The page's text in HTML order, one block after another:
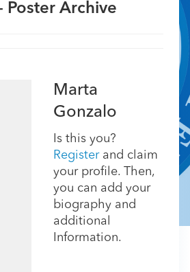
Poster Archive
Marta
Gonzalo
Is this you?
Registerand claim
your profile. Then,
you can add your
biography and
additional
Information.